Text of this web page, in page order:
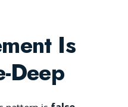
Is
Deep